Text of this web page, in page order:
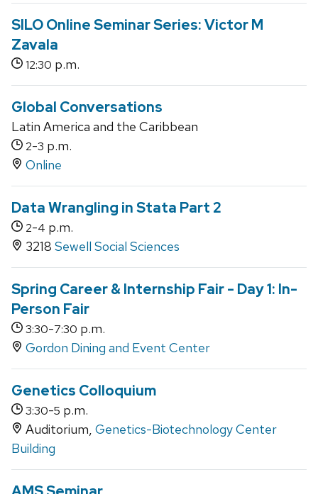
SILO Online Seminar Series: Victor M
Zavala
12:30 p.m.
Global Conversations
Latin America and the Caribbean
2-3 p.m.
Online
Data Wrangling in Stata Part 2
2-4 p.m.
3218 Sewell Social Sciences
Spring Career & Internship Fair - Day 1: In-
Person Fair
3:30-7:30 p.m.
Gordon Dining and Event Center
Genetics Colloquium
3:30-5 p.m.
Auditorium, Genetics-Biotechnology Center
Building